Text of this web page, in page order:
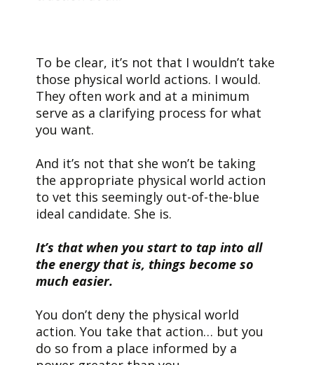
To be clear, it’s not that I wouldn’t take
those physical world actions. I would.
They often work and at a minimum
serve as a clarifying process for what
you want.
And it’s not that she won’t be taking
the appropriate physical world action
to vet this seemingly out-of-the-blue
ideal candidate. She is.
It’s that when you start to tap into all
the energy that is, things become so
much easier.
You don’t deny the physical world
action. You take that action… but you
do so from a place informed by a